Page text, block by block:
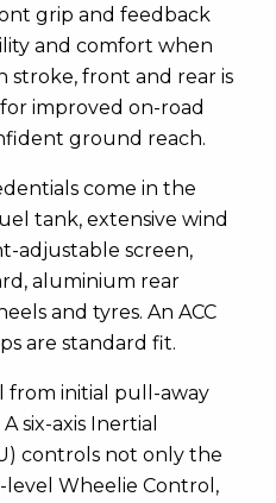
grip and feedback
and comfort when
stroke, front and rear is
improved on-road
ground reach.
come in the
tank, extensive wind
adjustable screen,
aluminium rear
and tyres. An ACC
are standard fit.
from initial pull-away
six-axis Inertial
controls not only the
level Wheelie Control,